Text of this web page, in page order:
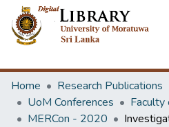
Home
Research Publications
UoM Conferences
MERCon - 2020